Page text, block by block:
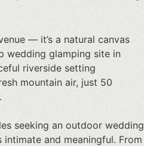
— it’s a natural canvas
wedding glamping site in
riverside setting
mountain air, just 50
seeking an outdoor wedding
intimate and meaningful. From